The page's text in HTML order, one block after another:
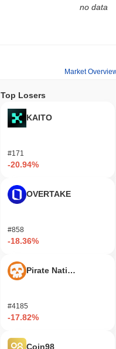
no data
Market
Top Losers
KAITO
#171
-20.94%
OVERTAKE
#858
-18.36%
Pirate Nation Token
#4185
-17.82%
Coin98